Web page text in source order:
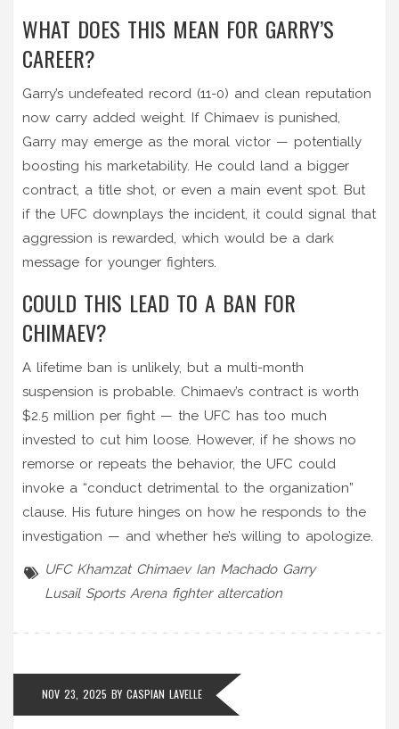
WHAT DOES THIS MEAN FOR GARRY’S
CAREER?
Garry’s undefeated record (11-0) and clean reputation
now carry added weight. If Chimaev is punished,
Garry may emerge as the moral victor — potentially
boosting his marketability. He could land a bigger
contract, a title shot, or even a main event spot. But
if the UFC downplays the incident, it could signal that
aggression is rewarded, which would be a dark
message for younger fighters.
COULD THIS LEAD TO A BAN FOR
CHIMAEV?
A lifetime ban is unlikely, but a multi-month
suspension is probable. Chimaev’s contract is worth
$2.5 million per fight — the UFC has too much
invested to cut him loose. However, if he shows no
remorse or repeats the behavior, the UFC could
invoke a “conduct detrimental to the organization”
clause. His future hinges on how he responds to the
investigation — and whether he’s willing to apologize.
UFC Khamzat Chimaev Ian Machado Garry
Lusail Sports Arena fighter altercation
NOV 23, 2025 BY CASPIAN LAVELLE